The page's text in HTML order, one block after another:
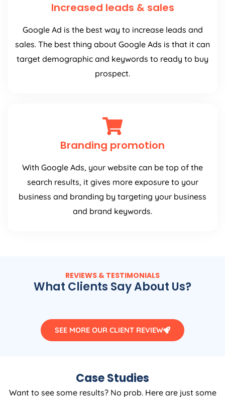
Increased leads & sales
Google Ad is the best way to increase leads and
sales. The best thing about Google Ads is that it can
target demographic and keywords to ready to buy
prospect.
Branding promotion
With Google Ads, your website can be top of the
search results, it gives more exposure to your
business and branding by targeting your business
and brand keywords.
REVIEWS & TESTIMONIALS
What Clients Say About Us?
SEE MORE OUR CLIENT REVIEW
Case Studies
Want to see some results? No prob. Here are just some